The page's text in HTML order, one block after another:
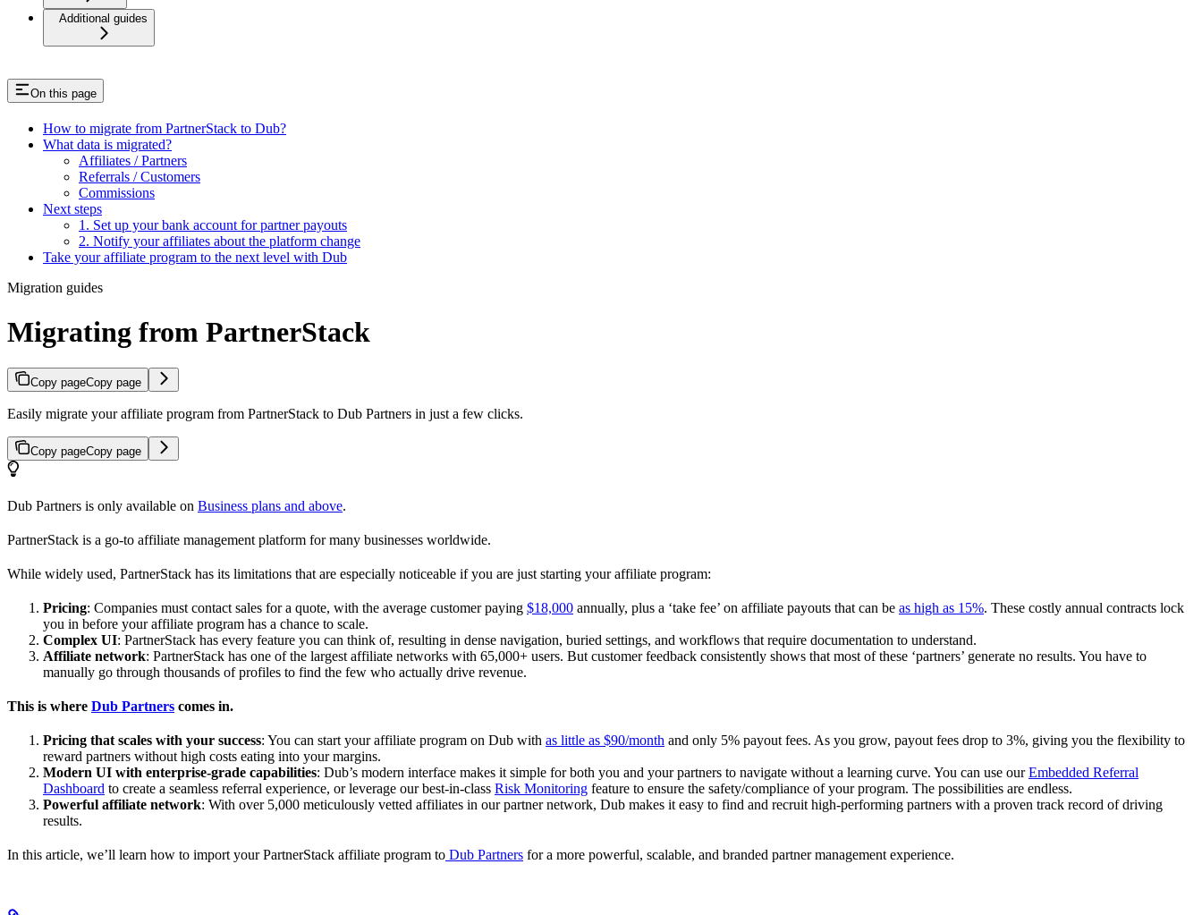
Additional guides
On this page
How to migrate from PartnerStack to Dub?
What data is migrated?
Affiliates / Partners
Referrals / Customers
Commissions
Next steps
1. Set up your bank account for partner payouts
2. Notify your affiliates about the platform change
Take your affiliate program to the next level with Dub
Migration guides
Migrating from PartnerStack
Copy pageCopy page
Easily migrate your affiliate program from PartnerStack to Dub Partners in just a few clicks.
Copy pageCopy page
Dub Partners is only available on Business plans and above.
PartnerStack is a go-to affiliate management platform for many businesses worldwide.
While widely used, PartnerStack has its limitations that are especially noticeable if you are just starting your affiliate program:
Pricing: Companies must contact sales for a quote, with the average customer paying $18,000 annually, plus a ‘take fee’ on affiliate payouts that can be as high as 15%. These costly annual contracts lock
you in before your affiliate program has a chance to scale.
Complex UI: PartnerStack has every feature you can think of, resulting in dense navigation, buried settings, and workflows that require documentation to understand.
Affiliate network: PartnerStack has one of the largest affiliate networks with 65,000+ users. But customer feedback consistently shows that most of these ‘partners’ generate no results. You have to
manually go through thousands of profiles to find the few who actually drive revenue.
This is where Dub Partners comes in.
Pricing that scales with your success: You can start your affiliate program on Dub with as little as $90/month and only 5% payout fees. As you grow, payout fees drop to 3%, giving you the flexibility to
reward partners without high costs eating into your margins.
Modern UI with enterprise-grade capabilities: Dub’s modern interface makes it simple for both you and your partners to navigate without a learning curve. You can use ourEmbedded Referral
Dashboard to create a seamless referral experience, or leverage our best-in-class Risk Monitoring feature to ensure the safety/compliance of your program. The possibilities are endless.
Powerful affiliate network: With over 5,000 meticulously vetted affiliates in our partner network, Dub makes it easy to find and recruit high-performing partners with a proven track record of driving
results.
In this article, we’ll learn how to import your PartnerStack affiliate program to Dub Partners for a more powerful, scalable, and branded partner management experience.